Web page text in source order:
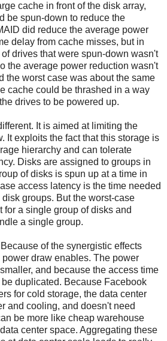
cache in front of the disk array,
be spun-down to reduce the
did reduce the average power
delay from cache misses, but in
drives that were spun-down wasn't
the average power reduction wasn't
the worst case was about the same
cache could be thrashed in a way
drives to be powered up.
It is aimed at limiting the
It exploits the fact that this storage is
hierarchy and can tolerate
Disks are assigned to groups in
of disks is spun up at a time in
access latency is the time needed
groups. But the worst-case
for a single group of disks and
a single group.
of the synergistic effects
draw enables. The power
and because the access time
duplicated. Because Facebook
for cold storage, the data center
and cooling, and doesn't need
be more like cheap warehouse
center space. Aggregating these